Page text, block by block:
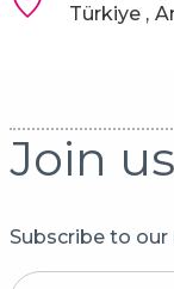
Türkiye
Join
Subscribe to